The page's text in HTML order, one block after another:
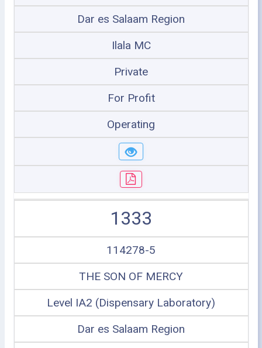
Dar es Salaam Region
Ilala MC
Private
For Profit
Operating
1333
114278-5
THE SON OF MERCY
Level IA2 (Dispensary Laboratory)
Dar es Salaam Region